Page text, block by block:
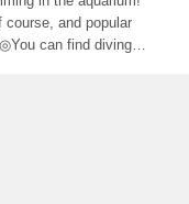
and popular
can find diving